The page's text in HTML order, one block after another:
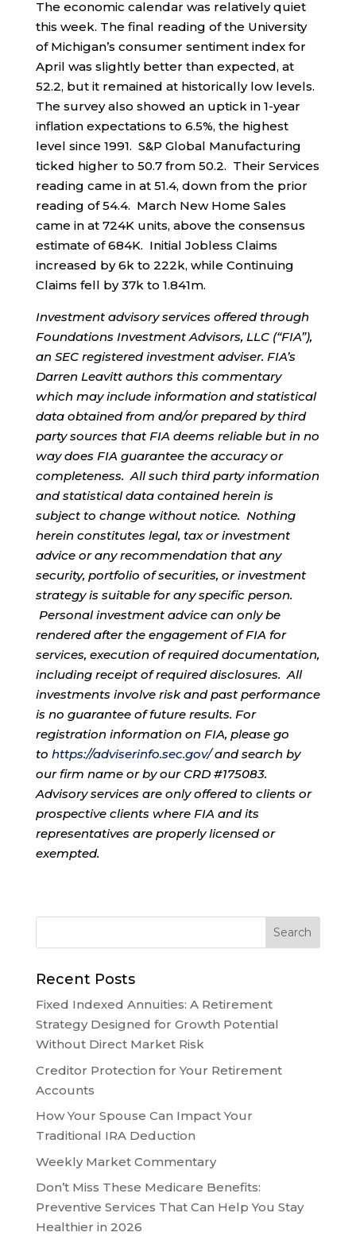
The economic calendar was relatively quiet
this week. The final reading of the University
of Michigan’s consumer sentiment index for
April was slightly better than expected, at
52.2, but it remained at historically low levels.
The survey also showed an uptick in 1-year
inflation expectations to 6.5%, the highest
level since 1991. S&P Global Manufacturing
ticked higher to 50.7 from 50.2. Their Services
reading came in at 51.4, down from the prior
reading of 54.4. March New Home Sales
came in at 724K units, above the consensus
estimate of 684K. Initial Jobless Claims
increased by 6k to 222k, while Continuing
Claims fell by 37k to 1.841m.
Investment advisory services offered through
Foundations Investment Advisors, LLC (“FIA”),
an SEC registered investment adviser. FIA’s
Darren Leavitt authors this commentary
which may include information and statistical
data obtained from and/or prepared by third
party sources that FIA deems reliable but in no
way does FIA guarantee the accuracy or
completeness. All such third party information
and statistical data contained herein is
subject to change without notice. Nothing
herein constitutes legal, tax or investment
advice or any recommendation that any
security, portfolio of securities, or investment
strategy is suitable for any specific person.
Personal investment advice can only be
rendered after the engagement of FIA for
services, execution of required documentation,
including receipt of required disclosures. All
investments involve risk and past performance
is no guarantee of future results. For
registration information on FIA, please go
to https://adviserinfo.sec.gov/and search by
our firm name or by our CRD #175083.
Advisory services are only offered to clients or
prospective clients where FIA and its
representatives are properly licensed or
exempted.
Recent Posts
Fixed Indexed Annuities: A Retirement
Strategy Designed for Growth Potential
Without Direct Market Risk
Creditor Protection for Your Retirement
Accounts
How Your Spouse Can Impact Your
Traditional IRA Deduction
Weekly Market Commentary
Don’t Miss These Medicare Benefits:
Preventive Services That Can Help You Stay
Healthier in 2026